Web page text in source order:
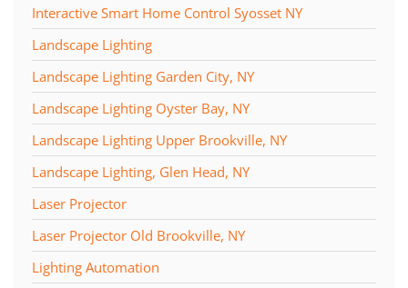
Interactive Smart Home Control Syosset NY
Landscape Lighting
Landscape Lighting Garden City, NY
Landscape Lighting Oyster Bay, NY
Landscape Lighting Upper Brookville, NY
Landscape Lighting, Glen Head, NY
Laser Projector
Laser Projector Old Brookville, NY
Lighting Automation